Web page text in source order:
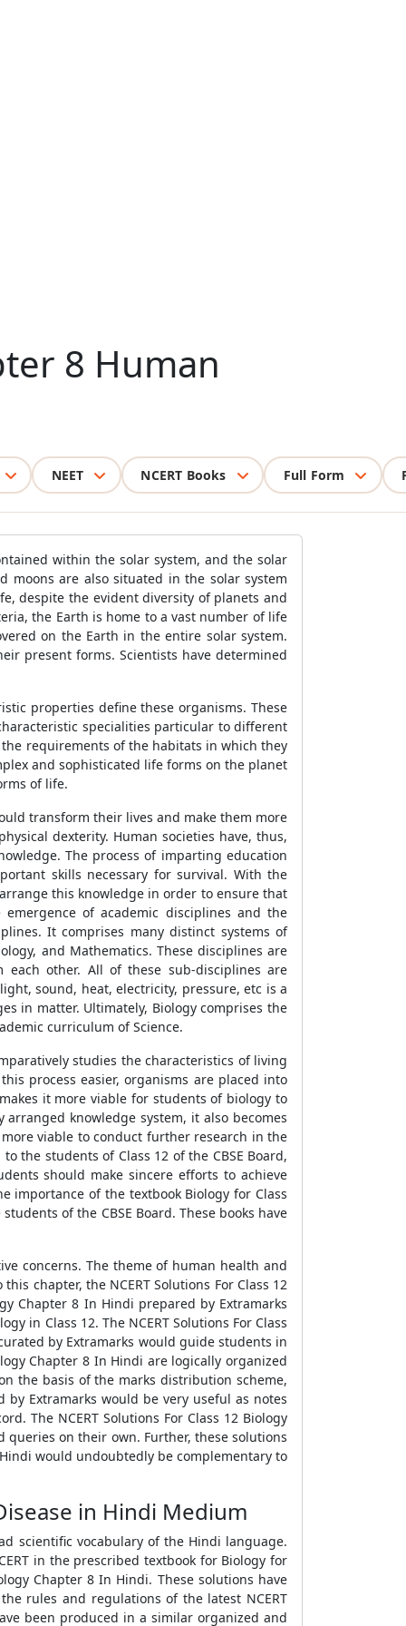
8 Human
NEET NCERT Books Full Form
within the solar system, and the solar
moons are also situated in the solar system
despite the evident diversity of planets and
the Earth is home to a vast number of life
on the Earth in the entire solar system.
present forms. Scientists have determined
properties define these organisms. These
specialities particular to different
requirements of the habitats in which they
and sophisticated life forms on the planet
of life.
transform their lives and make them more
dexterity. Human societies have, thus,
The process of imparting education
skills necessary for survival. With the
this knowledge in order to ensure that
of academic disciplines and the
It comprises many distinct systems of
and Mathematics. These disciplines are
other. All of these sub-disciplines are
sound, heat, electricity, pressure, etc is a
in matter. Ultimately, Biology comprises the
curriculum of Science.
studies the characteristics of living
process easier, organisms are placed into
it more viable for students of biology to
knowledge system, it also becomes
viable to conduct further research in the
the students of Class 12 of the CBSE Board,
should make sincere efforts to achieve
of the textbook Biology for Class
of the CBSE Board. These books have
concerns. The theme of human health and
chapter, the NCERT Solutions For Class 12
Chapter 8 In Hindi prepared by Extramarks
in Class 12. The NCERT Solutions For Class
by Extramarks would guide students in
Chapter 8 In Hindi are logically organized
the basis of the marks distribution scheme,
Extramarks would be very useful as notes
The NCERT Solutions For Class 12 Biology
on their own. Further, these solutions
would undoubtedly be complementary to
in Hindi Medium
scientific vocabulary of the Hindi language.
in the prescribed textbook for Biology for
Chapter 8 In Hindi. These solutions have
rules and regulations of the latest NCERT
been produced in a similar organized and